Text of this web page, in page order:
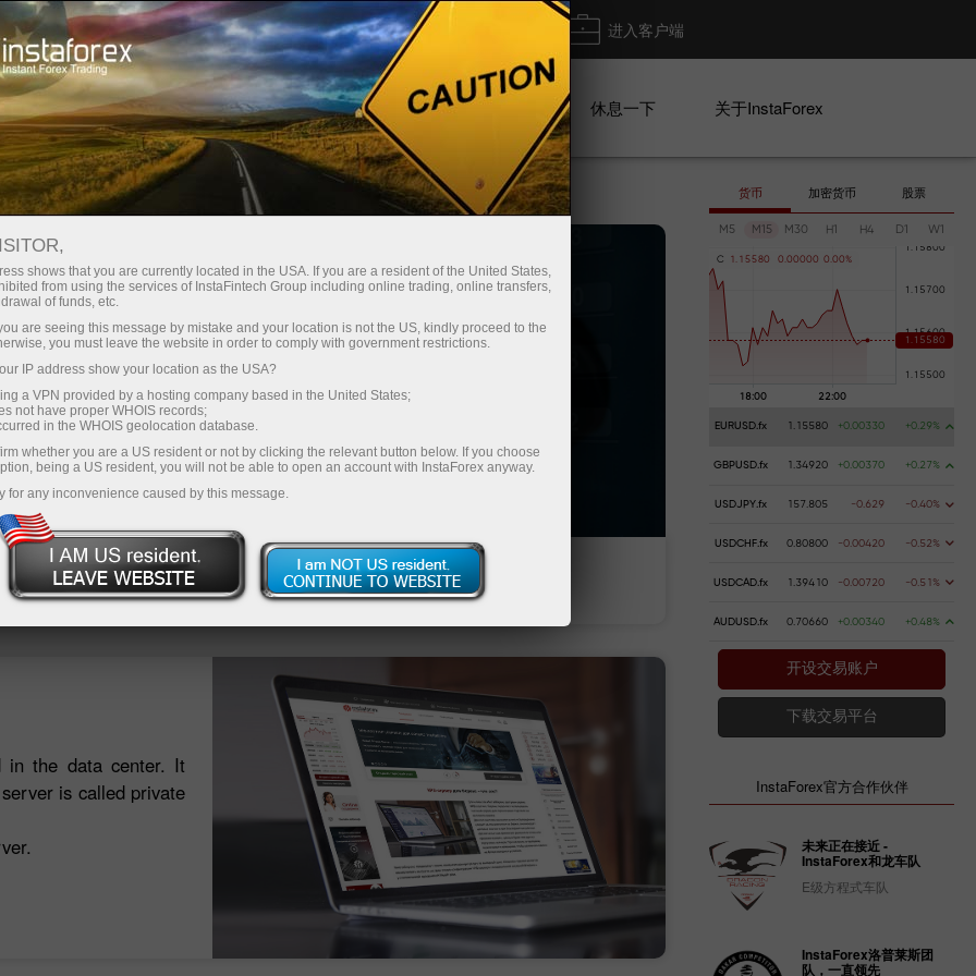
支持 即时开户 交易平台 进入客户端
初学者 投资者 对于合作伙伴 广告系列 休息一下 关于InstaForex
易
market
it
top of
Deposit money Money withdrawal
in the data center. It
is called private
货币 加密货币 股票
M5 M15 M30 H1 H4 D1 W1
C 1 . 1 5580 0 .00000 0 .00%
EURUSD.fx 1.15580 +0.00330 +0.29%
GBPUSD.fx 1.34920 +0.00370 +0.27%
USDJPY.fx 157.805 -0.629 -0.40%
USDCHF.fx 0.80800 -0.00420 -0.52%
USDCAD.fx 1.39410 -0.00720 -0.51%
AUDUSD.fx 0.70660 +0.00340 +0.48%
开设交易账户
下载交易平台
InstaForex官方合作伙伴
未来正在接近 -
InstaForex和龙车队
E级方程式车队
InstaForex洛普莱斯团
队，一直领先
shows that you are currently located in the USA. If you are a resident of the United States,
from using the services of InstaFintech Group including online trading, online transfers,
of funds, etc.
are seeing this message by mistake and your location is not the US, kindly proceed to the
you must leave the website in order to comply with government restrictions.
IP address show your location as the USA?
a VPN provided by a hosting company based in the United States;
not have proper WHOIS records;
in the WHOIS geolocation database.
whether you are a US resident or not by clicking the relevant button below. If you choose
being a US resident, you will not be able to open an account with InstaForex anyway.
for any inconvenience caused by this message.